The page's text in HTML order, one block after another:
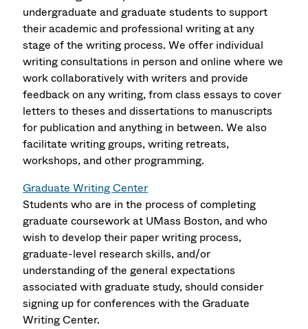
undergraduate and graduate students to support
their academic and professional writing at any
stage of the writing process. We offer individual
writing consultations in person and online where we
work collaboratively with writers and provide
feedback on any writing, from class essays to cover
letters to theses and dissertations to manuscripts
for publication and anything in between. We also
facilitate writing groups, writing retreats,
workshops, and other programming.
Graduate Writing Center
Students who are in the process of completing
graduate coursework at UMass Boston, and who
wish to develop their paper writing process,
graduate-level research skills, and/or
understanding of the general expectations
associated with graduate study, should consider
signing up for conferences with the Graduate
Writing Center.